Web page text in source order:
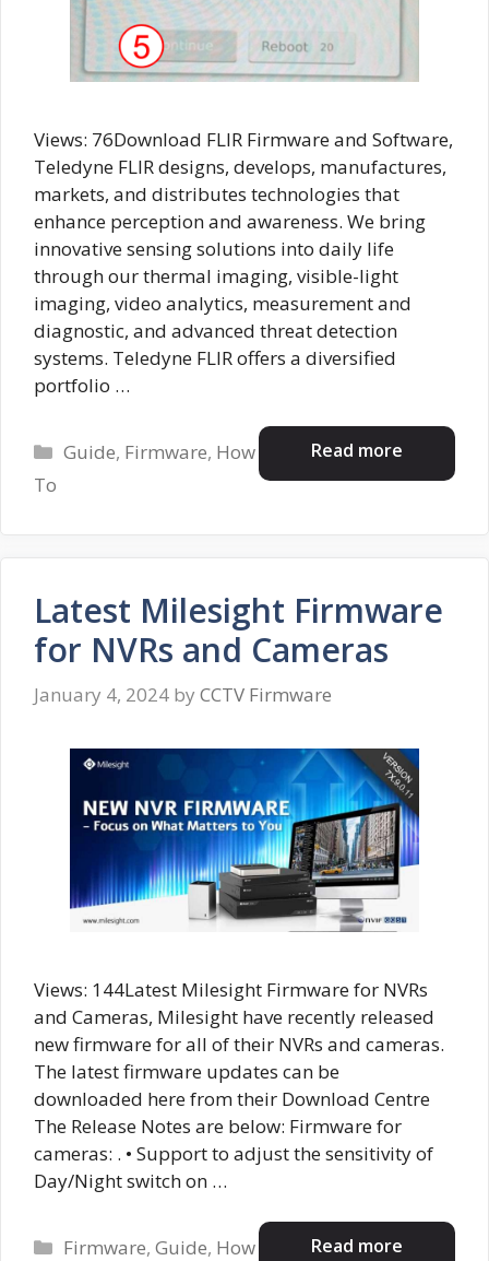
Views: 76Download FLIR Firmware and Software,
Teledyne FLIR designs, develops, manufactures,
markets, and distributes technologies that
enhance perception and awareness. We bring
innovative sensing solutions into daily life
through our thermal imaging, visible-light
imaging, video analytics, measurement and
diagnostic, and advanced threat detection
systems. Teledyne FLIR offers a diversified
portfolio …
Read more
Categories
Guide, Firmware, How
To
Latest Milesight Firmware
for NVRs and Cameras
January 4, 2024 by CCTV Firmware
Views: 144Latest Milesight Firmware for NVRs
and Cameras, Milesight have recently released
new firmware for all of their NVRs and cameras.
The latest firmware updates can be
downloaded here from their Download Centre
The Release Notes are below: Firmware for
cameras: . • Support to adjust the sensitivity of
Day/Night switch on …
Read more
Categories
Firmware,Guide, How